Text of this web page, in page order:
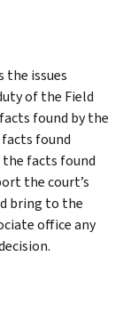
the issues
of the Field
found by the
found
facts found
the court’s
bring to the
office any